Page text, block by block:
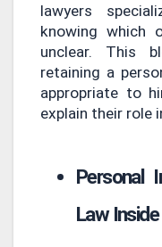
lawyers
knowing which
unclear. This
retaining a
appropriate to
explain their role
Personal
Law